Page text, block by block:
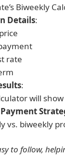
Biweekly
Details:
rate
:
will
vs. biweekly
to follow,